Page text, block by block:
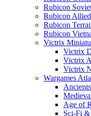
Rubicon
Rubicon Allied
Rubicon
Rubicon
Victrix
Victrix
Victrix
Victrix
Wargames
Age of
Sci-Fi &